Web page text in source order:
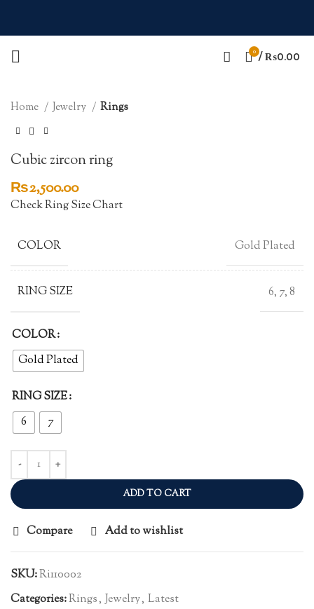
0 / ₨0.00
Home Jewelry Rings
Cubic zircon ring
₨2,500.00
Check Ring Size Chart
COLOR Gold Plated
RING SIZE 6, 7, 8
COLOR
Gold Plated
RING SIZE
6
7
ADD TO CART
Compare Add to wishlist
SKU:Ri110002
Categories:Rings, Jewelry, Latest